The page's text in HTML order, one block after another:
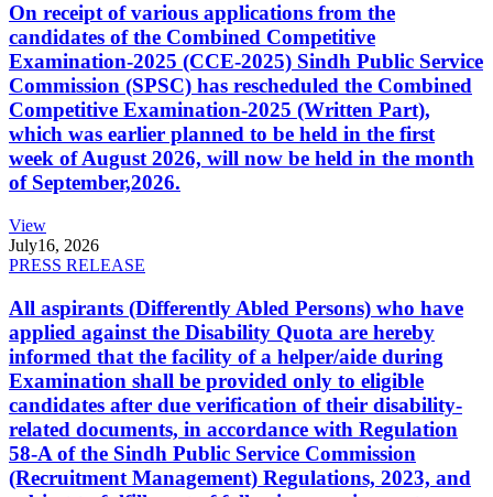
On receipt of various applications from the
candidates of the Combined Competitive
Examination-2025 (CCE-2025) Sindh Public Service
Commission (SPSC) has rescheduled the Combined
Competitive Examination-2025 (Written Part),
which was earlier planned to be held in the first
week of August 2026, will now be held in the month
of September,2026.
View
July16, 2026
PRESS RELEASE
All aspirants (Differently Abled Persons) who have
applied against the Disability Quota are hereby
informed that the facility of a helper/aide during
Examination shall be provided only to eligible
candidates after due verification of their disability-
related documents, in accordance with Regulation
58-A of the Sindh Public Service Commission
(Recruitment Management) Regulations, 2023, and